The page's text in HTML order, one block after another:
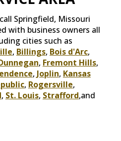
Springfield, Missouri
with business owners all
cities such as
, Billings, Bois d'Arc,
, Fremont Hills,
, Joplin, Kansas
, Rogersville,
, St. Louis, Strafford,and